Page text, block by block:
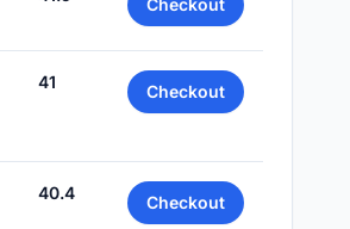
Checkout
41 Checkout
40.4 Checkout